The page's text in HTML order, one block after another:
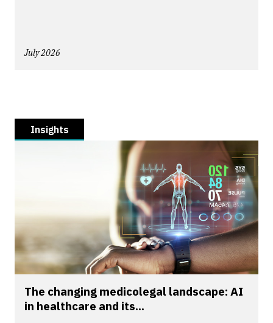
July 2026
Insights
The changing medicolegal landscape: AI
in healthcare and its...